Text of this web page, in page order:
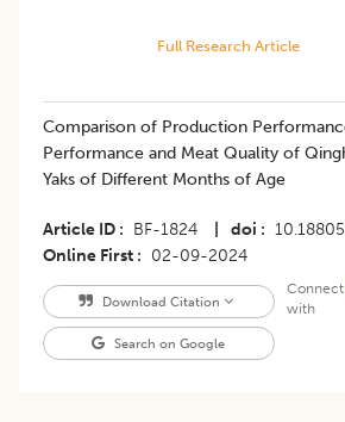
Full Research Article
Comparison of Production
Performance and Meat Quality of
Yaks of Different Months of Age
Article ID BF-1824 doi
Online First
02-09-2024
Download Citation
Search on Google
Connect
with